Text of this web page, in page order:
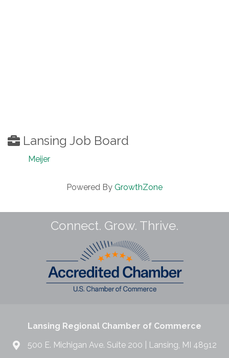
Lansing Job Board
Meijer
Powered By GrowthZone
Connect. Grow. Thrive.
Lansing Regional Chamber of Commerce
500 E. Michigan Ave. Suite 200 | Lansing, MI 48912